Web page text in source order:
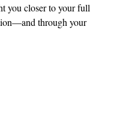
you closer to your full
through your